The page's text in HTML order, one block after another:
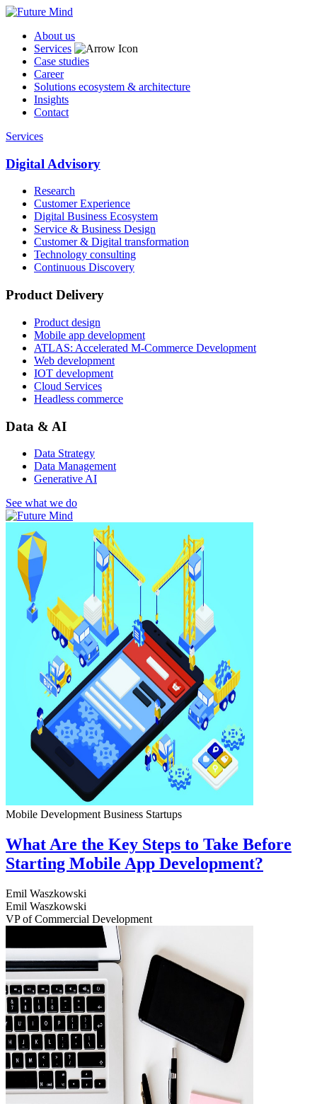
About us
Services
Case studies
Career
Solutions ecosystem & architecture
Insights
Contact
Services
Digital Advisory
Research
Customer Experience
Digital Business Ecosystem
Service & Business Design
Customer & Digital transformation
Technology consulting
Continuous Discovery
Product Delivery
Product design
Mobile app development
ATLAS: Accelerated M-Commerce Development
Web development
IOT development
Cloud Services
Headless commerce
Data & AI
Data Strategy
Data Management
Generative AI
See what we do
Mobile Development Business Startups
What Are the Key Steps to Take Before
Starting Mobile App Development?
Emil Waszkowski
Emil Waszkowski
VP of Commercial Development